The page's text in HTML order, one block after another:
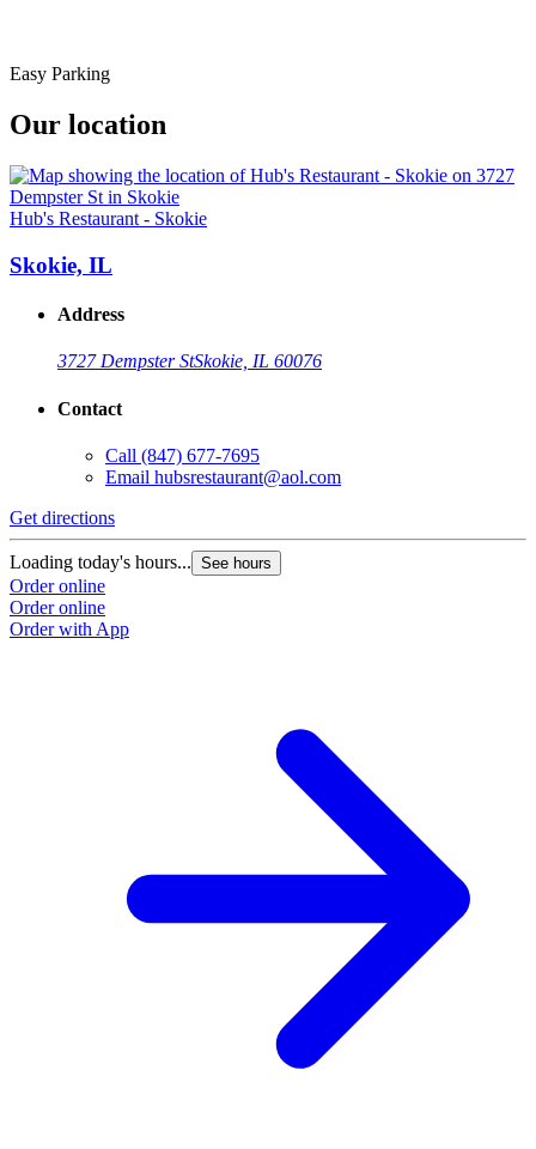
Easy Parking
Our location
Hub's Restaurant - Skokie
Skokie, IL
Address
3727 Dempster StSkokie, IL 60076
Contact
Call (847) 677-7695
Email hubsrestaurant@aol.com
Get directions
Loading today's hours... See hours
Order online
Order online
Order with App